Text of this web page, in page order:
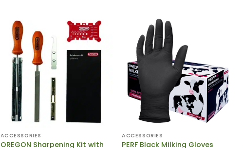
ACCESSORIES
OREGON Sharpening Kit with
ACCESSORIES
PERF Black Milking Gloves